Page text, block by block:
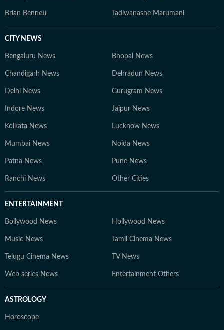
Brian Bennett Tadiwanashe Marumani
CITY NEWS
Bengaluru News Bhopal News
Chandigarh News Dehradun News
Delhi News Gurugram News
Indore News Jaipur News
Kolkata News Lucknow News
Mumbai News Noida News
Patna News Pune News
Ranchi News Other Cities
ENTERTAINMENT
Bollywood News Hollywood News
Music News Tamil Cinema News
Telugu Cinema News TV News
Web series News Entertainment Others
ASTROLOGY
Horoscope